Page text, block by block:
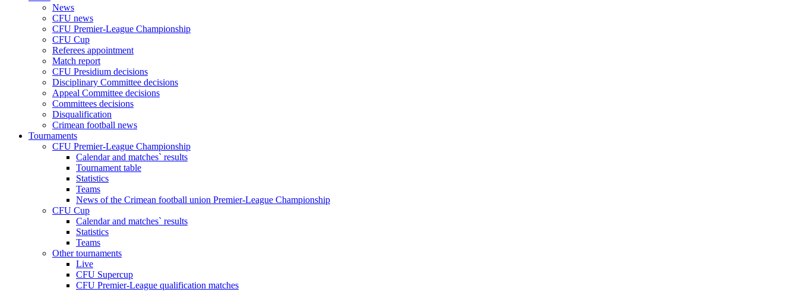
News
CFU news
CFU Premier-League Championship
CFU Cup
Referees appointment
Match report
CFU Presidium decisions
Disciplinary Committee decisions
Appeal Committee decisions
Committees decisions
Disqualification
Crimean football news
Tournaments
CFU Premier-League Championship
Calendar and matches` results
Tournament table
Statistics
Teams
News of the Crimean football union Premier-League Championship
CFU Cup
Calendar and matches` results
Statistics
Teams
Other tournaments
Live
CFU Supercup
CFU Premier-League qualification matches